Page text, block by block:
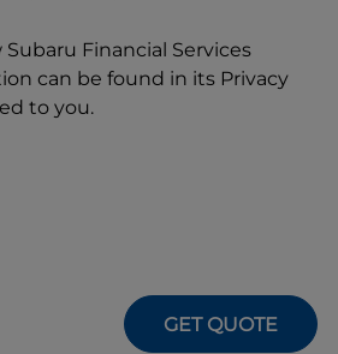
Subaru Financial Services
can be found in its Privacy
to you.
GET QUOTE